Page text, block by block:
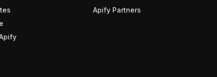
Apify Partners